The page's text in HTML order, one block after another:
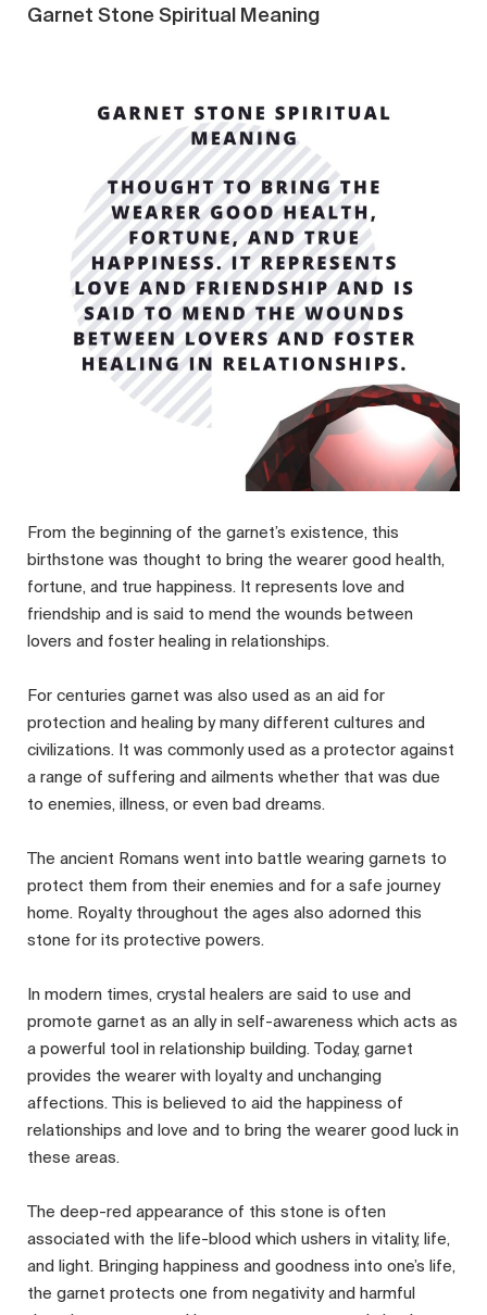
Garnet Stone Spiritual Meaning
From the beginning of the garnet’s existence, this
birthstone was thought to bring the wearer good health,
fortune, and true happiness. It represents love and
friendship and is said to mend the wounds between
lovers and foster healing in relationships.
For centuries garnet was also used as an aid for
protection and healing by many different cultures and
civilizations. It was commonly used as a protector against
a range of suffering and ailments whether that was due
to enemies, illness, or even bad dreams.
The ancient Romans went into battle wearing garnets to
protect them from their enemies and for a safe journey
home. Royalty throughout the ages also adorned this
stone for its protective powers.
In modern times, crystal healers are said to use and
promote garnet as an ally in self-awareness which acts as
a powerful tool in relationship building. Today, garnet
provides the wearer with loyalty and unchanging
affections. This is believed to aid the happiness of
relationships and love and to bring the wearer good luck in
these areas.
The deep-red appearance of this stone is often
associated with the life-blood which ushers in vitality, life,
and light. Bringing happiness and goodness into one’s life,
the garnet protects one from negativity and harmful